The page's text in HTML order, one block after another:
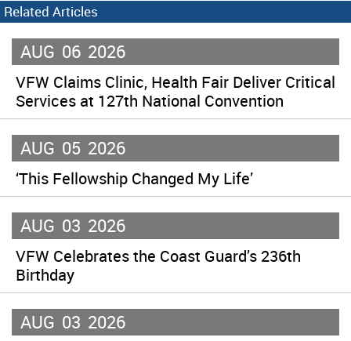
Related Articles
AUG 06 2026
VFW Claims Clinic, Health Fair Deliver Critical
Services at 127th National Convention
AUG 05 2026
‘This Fellowship Changed My Life’
AUG 03 2026
VFW Celebrates the Coast Guard’s 236th
Birthday
AUG 03 2026